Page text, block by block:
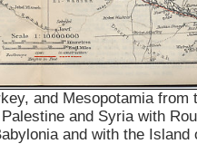
and Mesopotamia from
and Syria with
and with the Island